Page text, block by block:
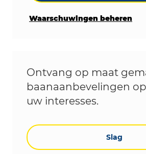
Waarschuwingen beheren
Ontvang op maat
baanaanbevelingen
uw interesses.
Slag